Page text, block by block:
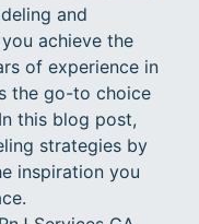
and
achieve the
of experience in
the go-to choice
this blog post,
strategies by
inspiration you